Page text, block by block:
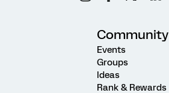
Community
Events
Groups
Ideas
Rank & Rewards